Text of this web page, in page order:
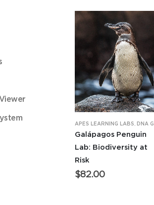
APES LEARNING LABS DNA GEL ELECTROPHORESIS
Galápagos Penguin
Lab: Biodiversity at
Risk
$82.00